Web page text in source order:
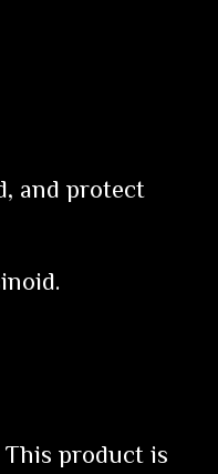
and protect
product is